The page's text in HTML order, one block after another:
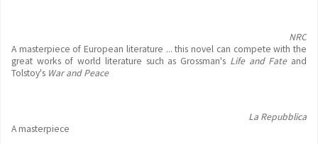
NRC
A masterpiece of European literature ... this novel can compete with the
great works of world literature such as Grossman's Life and Fateand
Tolstoy's War and Peace
La Repubblica
A masterpiece